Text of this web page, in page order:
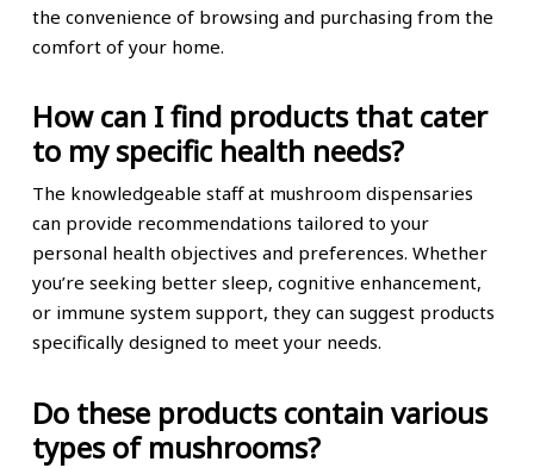
the convenience of browsing and purchasing from the
comfort of your home.
How can I find products that cater
to my specific health needs?
The knowledgeable staff at mushroom dispensaries
can provide recommendations tailored to your
personal health objectives and preferences. Whether
you’re seeking better sleep, cognitive enhancement,
or immune system support, they can suggest products
specifically designed to meet your needs.
Do these products contain various
types of mushrooms?